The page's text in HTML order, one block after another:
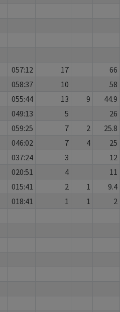
057:12 17
66
058:37 10
58
055:44 13 9
44.9
049:13 5
26
059:25 7 2
25.8
046:02 7 4
25
037:24 3
12
020:51 4
11
015:41 2 1
9.4
018:41 1 1
2